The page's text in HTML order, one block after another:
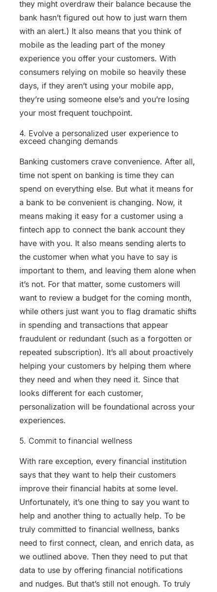
they might overdraw their balance because the
bank hasn’t figured out how to just warn them
with an alert.) It also means that you think of
mobile as the leading part of the money
experience you offer your customers. With
consumers relying on mobile so heavily these
days, if they aren’t using your mobile app,
they’re using someone else’s and you’re losing
your most frequent touchpoint.
4. Evolve a personalized user experience to
exceed changing demands
Banking customers crave convenience. After all,
time not spent on banking is time they can
spend on everything else. But what it means for
a bank to be convenient is changing. Now, it
means making it easy for a customer using a
fintech app to connect the bank account they
have with you. It also means sending alerts to
the customer when what you have to say is
important to them, and leaving them alone when
it’s not. For that matter, some customers will
want to review a budget for the coming month,
while others just want you to flag dramatic shifts
in spending and transactions that appear
fraudulent or redundant (such as a forgotten or
repeated subscription). It’s all about proactively
helping your customers by helping them where
they need and when they need it. Since that
looks different for each customer,
personalization will be foundational across your
experiences.
5. Commit to financial wellness
With rare exception, every financial institution
says that they want to help their customers
improve their financial habits at some level.
Unfortunately, it’s one thing to say you want to
help and another thing to actually help. To be
truly committed to financial wellness, banks
need to first connect, clean, and enrich data, as
we outlined above. Then they need to put that
data to use by offering financial notifications
and nudges. But that’s still not enough. To truly